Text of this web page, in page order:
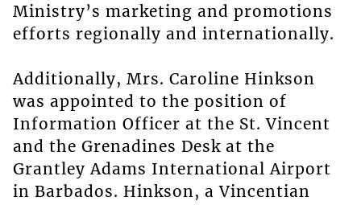
Ministry’s marketing and promotions
efforts regionally and internationally.
Additionally, Mrs. Caroline Hinkson
was appointed to the position of
Information Officer at the St. Vincent
and the Grenadines Desk at the
Grantley Adams International Airport
in Barbados. Hinkson, a Vincentian